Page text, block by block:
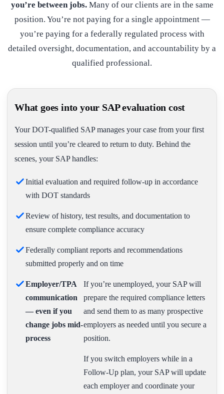
you’re between jobs.Many of our clients are in the same
position. You’re not paying for a single appointment —
you’re paying for a federally regulated process with
detailed oversight, documentation, and accountability by a
qualified professional.
What goes into your SAP evaluation cost
Your DOT-qualified SAP manages your case from your first
session until you’re cleared to return to duty. Behind the
scenes, your SAP handles:
Initial evaluation and required follow-up in accordance
with DOT standards
Review of history, test results, and documentation to
ensure complete compliance accuracy
Federally compliant reports and recommendations
submitted properly and on time
Employer/TPA
communication
— even if you
change jobs mid-
process
If you’re unemployed, your SAP will
prepare the required compliance letters
and send them to as many prospective
employers as needed until you secure a
position.
If you switch employers while in a
Follow-Up plan, your SAP will update
each employer and coordinate your